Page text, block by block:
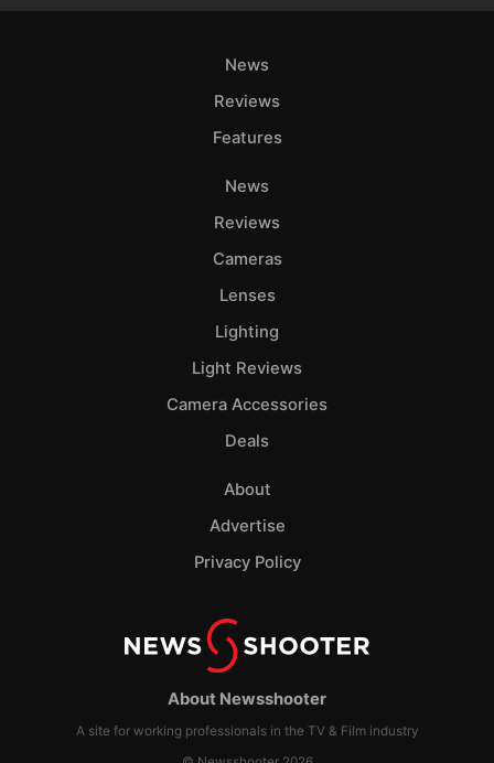
About Newsshooter
A site for working professionals in the TV & Film industry
News
Reviews
Features
News
Reviews
Cameras
Lenses
Lighting
Light Reviews
Camera Accessories
Deals
About
Advertise
Privacy Policy